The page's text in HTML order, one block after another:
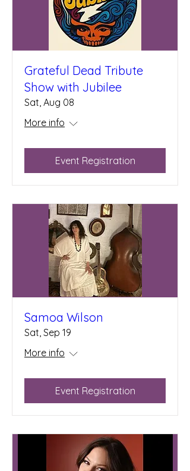
Grateful Dead Tribute
Show with Jubilee
Sat, Aug 08
More info
Event Registration
Samoa Wilson
Sat, Sep 19
More info
Event Registration